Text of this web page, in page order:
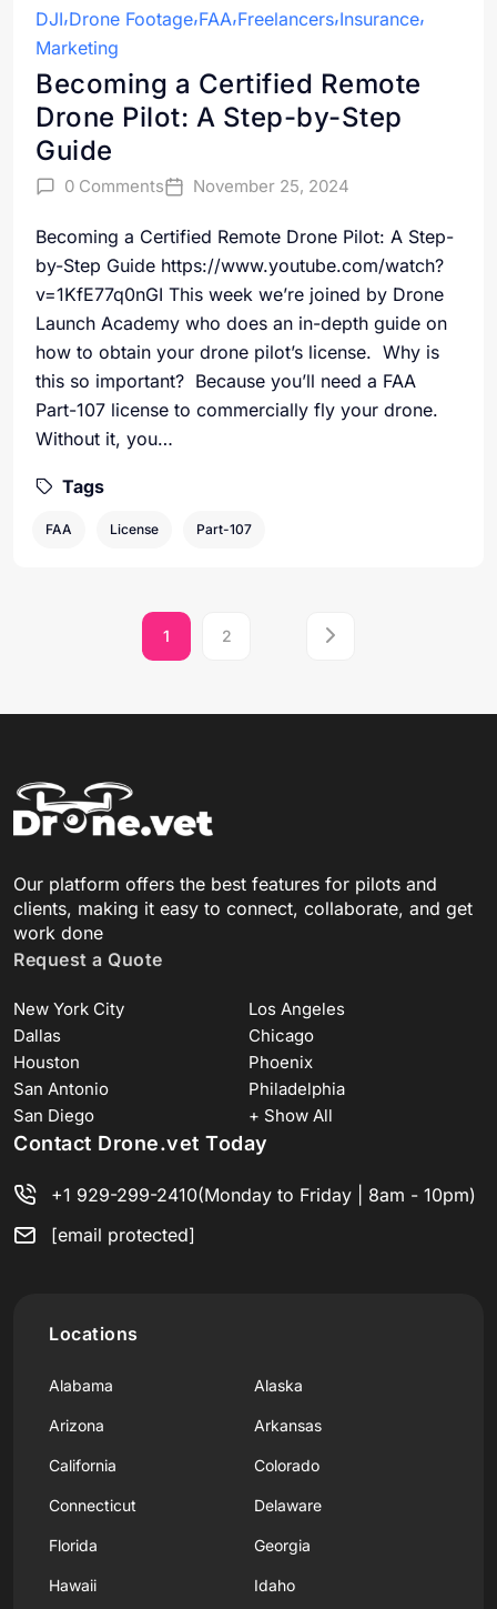
DJI Drone Footage FAA Freelancers Insurance
Marketing
Becoming a Certified Remote
Drone Pilot: A Step-by-Step
Guide
0 Comments November 25, 2024
Becoming a Certified Remote Drone Pilot: A Step-
by-Step Guide https://www.youtube.com/watch?
v=1KfE77q0nGI This week we’re joined by Drone
Launch Academy who does an in-depth guide on
how to obtain your drone pilot’s license. Why is
this so important? Because you’ll need a FAA
Part-107 license to commercially fly your drone.
Without it, you…
Tags
FAA License Part-107
1 2
Our platform offers the best features for pilots and
clients, making it easy to connect, collaborate, and get
work done
Request a Quote
New York City
Los Angeles
Dallas
Chicago
Houston
Phoenix
San Antonio
Philadelphia
San Diego
+ Show All
Contact Drone.vet Today
+1 929-299-2410(Monday to Friday | 8am - 10pm)
[email protected]
Locations
Alabama Alaska
Arizona Arkansas
California Colorado
Connecticut Delaware
Florida Georgia
Hawaii Idaho